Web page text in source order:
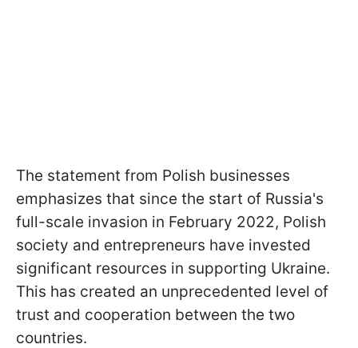
The statement from Polish businesses
emphasizes that since the start of Russia's
full-scale invasion in February 2022, Polish
society and entrepreneurs have invested
significant resources in supporting Ukraine.
This has created an unprecedented level of
trust and cooperation between the two
countries.